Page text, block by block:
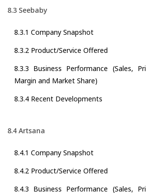
8.3 Seebaby
8.3.1 Company Snapshot
8.3.2 Product/Service Offered
8.3.3 Business Performance (Sales,
Margin and Market Share)
8.3.4 Recent Developments
8.4 Artsana
8.4.1 Company Snapshot
8.4.2 Product/Service Offered
8.4.3 Business Performance (Sales,